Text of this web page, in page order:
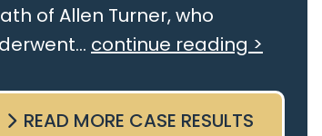
of Allen Turner, who
continue reading >
READ MORE CASE RESULTS